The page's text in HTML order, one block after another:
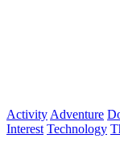
Activity Adventure
Interest Technology